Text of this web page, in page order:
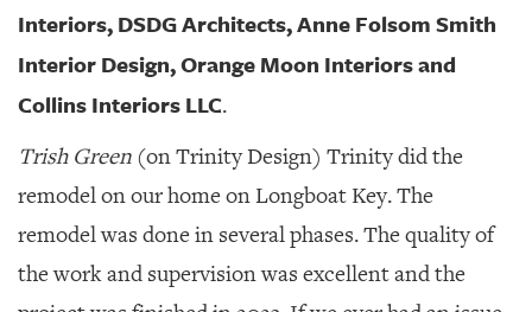
Interiors, DSDG Architects, Anne Folsom Smith
Interior Design, Orange Moon Interiors and
Collins Interiors LLC.
Trish Green (on Trinity Design) Trinity did the
remodel on our home on Longboat Key. The
remodel was done in several phases. The quality of
the work and supervision was excellent and the